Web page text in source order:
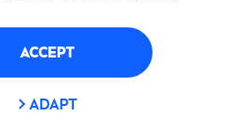
ACCEPT
ADAPT